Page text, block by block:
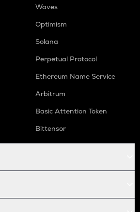
Waves
Optimism
Solana
Perpetual Protocol
Ethereum Name Service
Arbitrum
Basic Attention Token
Bittensor